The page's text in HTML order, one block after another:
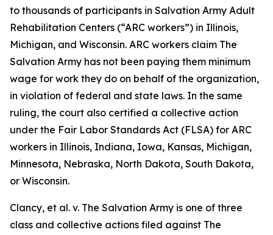
to thousands of participants in Salvation Army Adult
Rehabilitation Centers (“ARC workers”) in Illinois,
Michigan, and Wisconsin. ARC workers claim The
Salvation Army has not been paying them minimum
wage for work they do on behalf of the organization,
in violation of federal and state laws. In the same
ruling, the court also certified a collective action
under the Fair Labor Standards Act (FLSA) for ARC
workers in Illinois, Indiana, Iowa, Kansas, Michigan,
Minnesota, Nebraska, North Dakota, South Dakota,
or Wisconsin.
Clancy, et al. v. The Salvation Army is one of three
class and collective actions filed against The